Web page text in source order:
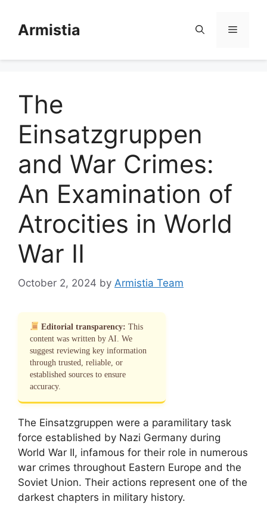
contentArmistia Menu
The
Einsatzgruppen
and War Crimes:
An Examination of
Atrocities in World
War II
October 2, 2024 by Armistia Team
Editorial transparency: This
content was written by AI. We
suggest reviewing key information
through trusted, reliable, or
established sources to ensure
accuracy.
The Einsatzgruppen were a paramilitary task
force established by Nazi Germany during
World War II, infamous for their role in numerous
war crimes throughout Eastern Europe and the
Soviet Union. Their actions represent one of the
darkest chapters in military history.